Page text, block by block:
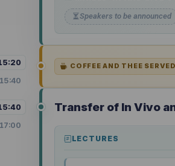
Speakers to be announced
15:40
COFFEE AND THEE
17:00
Transfer of In Vivo
LECTURES